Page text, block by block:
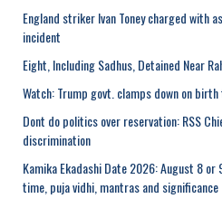
England striker Ivan Toney charged with
incident
Eight, Including Sadhus, Detained Near
Watch: Trump govt. clamps down on
Dont do politics over reservation: RSS
discrimination
Kamika Ekadashi Date 2026: August 8
time, puja vidhi, mantras and significance